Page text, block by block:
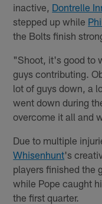
inactive, Dontrelle
stepped up while
the Bolts finish
"Shoot, it's good to
guys contributing.
lot of guys down, a
went down during
overcome it all and
Due to multiple
Whisenhunt's
players finished the
while Pope caught
the first quarter.